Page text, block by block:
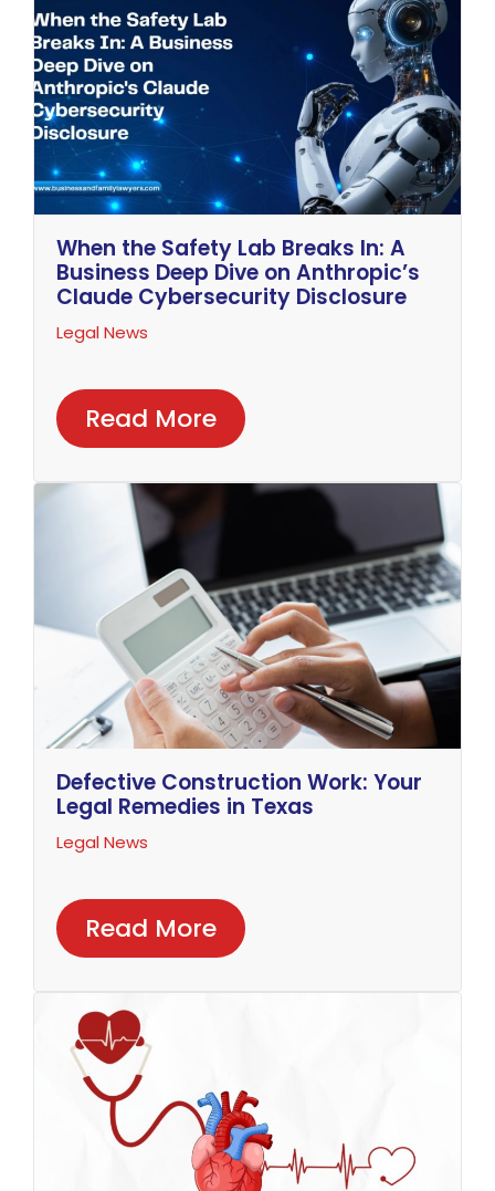
When the Safety Lab Breaks In: A
Business Deep Dive on Anthropic’s
Claude Cybersecurity Disclosure
Legal News
Read More
Defective Construction Work: Your
Legal Remedies in Texas
Legal News
Read More